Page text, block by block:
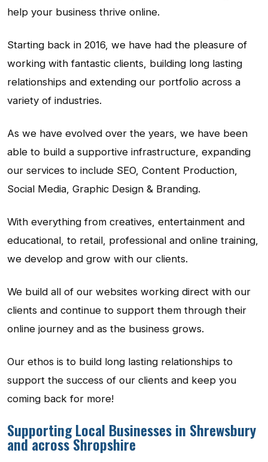
help your business thrive online.
Starting back in 2016, we have had the pleasure of
working with fantastic clients, building long lasting
relationships and extending our portfolio across a
variety of industries.
As we have evolved over the years, we have been
able to build a supportive infrastructure, expanding
our services to include SEO, Content Production,
Social Media, Graphic Design & Branding.
With everything from creatives, entertainment and
educational, to retail, professional and online training,
we develop and grow with our clients.
We build all of our websites working direct with our
clients and continue to support them through their
online journey and as the business grows.
Our ethos is to build long lasting relationships to
support the success of our clients and keep you
coming back for more!
Supporting Local Businesses in Shrewsbury
and across Shropshire